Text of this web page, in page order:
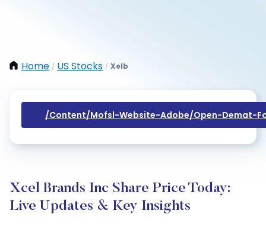
Home / US Stocks / Xelb
/content/mofsl-Website-Adobe/open-Demat-
Xcel Brands Inc Share Price Today:
Live Updates & Key Insights